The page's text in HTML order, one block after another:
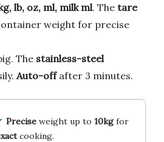
lb, oz, ml, milk ml. The tare
weight for precise
The stainless-steel
Auto-offafter 3 minutes.
Preciseweight up to 10kgfor
cooking.